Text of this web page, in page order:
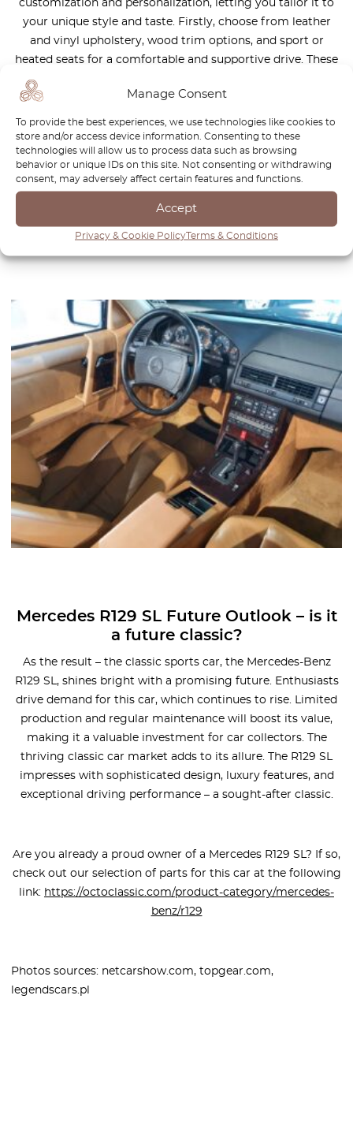
Manage Consent
To provide the best experiences, we use technologies like cookies to
store and/or access device information. Consenting to these
technologies will allow us to process data such as browsing
behavior or unique IDs on this site. Not consenting or withdrawing
consent, may adversely affect certain features and functions.
Accept
Privacy & Cookie PolicyTerms & Conditions
customization and personalization, letting you tailor it to
your unique style and taste. Firstly, choose from leather
and vinyl upholstery, wood trim options, and sport or
heated seats for a comfortable and supportive drive. These
elements give the car a classic look. But will Mercedes R129
SL be called a classic in the future? Secondly, with a range
of exterior and interior colors, you can pick the perfect
shade to match your personality. As a car enthusiast, you’ll
love the attention to detail and quality materials that went
into this roadster’s interior and exterior. Regular
maintenance and preservation will keep it looking its best.
Before you buy, have it inspected by a qualified mechanic.
The end result? A one-of-a-kind classic roadster that’s truly
Mercedes R129 SL Future Outlook – is it
a future classic?
As the result – the classic sports car, the Mercedes-Benz
R129 SL, shines bright with a promising future. Enthusiasts
drive demand for this car, which continues to rise. Limited
production and regular maintenance will boost its value,
making it a valuable investment for car collectors. The
thriving classic car market adds to its allure. The R129 SL
impresses with sophisticated design, luxury features, and
exceptional driving performance – a sought-after classic.
Are you already a proud owner of a Mercedes R129 SL? If so,
check out our selection of parts for this car at the following
link: https://octoclassic.com/product-category/mercedes-
benz/r129
Photos sources: netcarshow.com, topgear.com,
legendscars.pl